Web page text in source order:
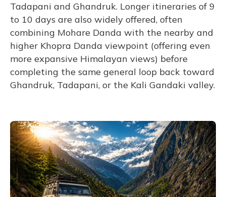
Tadapani and Ghandruk. Longer itineraries of 9
to 10 days are also widely offered, often
combining Mohare Danda with the nearby and
higher Khopra Danda viewpoint (offering even
more expansive Himalayan views) before
completing the same general loop back toward
Ghandruk, Tadapani, or the Kali Gandaki valley.